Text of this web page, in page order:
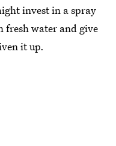
invest in a spray
water and give
it up.